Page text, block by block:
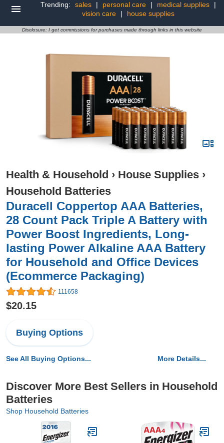
Trending: sales | personal care | medical supplies
|
vision care
| house supplies
Disclosure: I get commissions for purchases made through links in this website
Health & Household › House Supplies ›
Household Batteries
Duracell Coppertop AAA Batteries,
28 Count Pack Triple A Battery with
Power Boost Ingredients, Long-
lasting Power Alkaline AAA Battery
for Household and Office Devices
(Ecommerce Packaging)
111658
$20.15
Buying Options
See All Buying Options... More Details...
Discover More Best Sellers in Household
Batteries
Shop Household Batteries